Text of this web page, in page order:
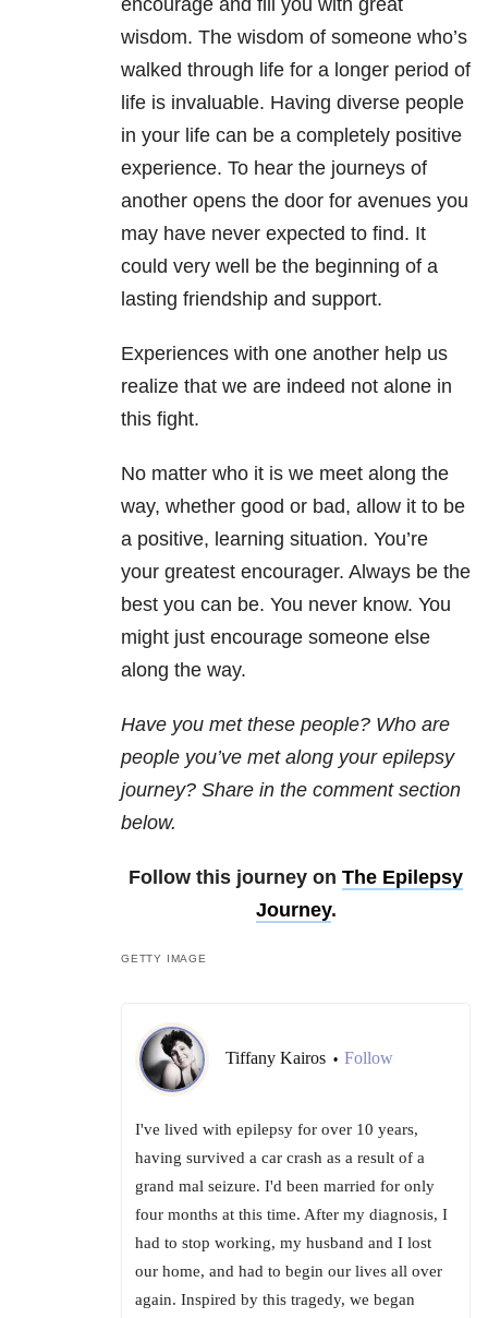
encourage and fill you with great
wisdom. The wisdom of someone who’s
walked through life for a longer period of
life is invaluable. Having diverse people
in your life can be a completely positive
experience. To hear the journeys of
another opens the door for avenues you
may have never expected to find. It
could very well be the beginning of a
lasting friendship and support.
Experiences with one another help us
realize that we are indeed not alone in
this fight.
No matter who it is we meet along the
way, whether good or bad, allow it to be
a positive, learning situation. You’re
your greatest encourager. Always be the
best you can be. You never know. You
might just encourage someone else
along the way.
Have you met these people? Who are
people you’ve met along your epilepsy
journey? Share in the comment section
below.
Follow this journey on The Epilepsy
Journey.
GETTY IMAGE
Tiffany Kairos • Follow
I've lived with epilepsy for over 10 years,
having survived a car crash as a result of a
grand mal seizure. I'd been married for only
four months at this time. After my diagnosis, I
had to stop working, my husband and I lost
our home, and had to begin our lives all over
again. Inspired by this tragedy, we began